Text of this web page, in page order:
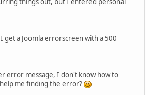
get a Joomla errorscreen with a 500
error message, I don't know how to
me finding the error?